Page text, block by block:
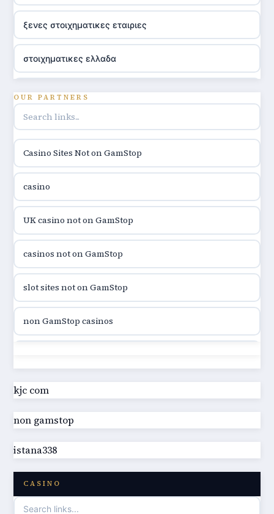
ξενες στοιχηματικες εταιριες
στοιχηματικες ελλαδα
utländska casino
utländska casino
utländska casino
casinon på nätet
online casino canada
online casino canada
online casino canada
online casino
casino norge
uusi nettikasino
OUR PARTNERS
Casino Sites Not on GamStop
casino
UK casino not on GamStop
casinos not on GamStop
slot sites not on GamStop
non GamStop casinos
casino not on GamStop UK
best non GamStop casinos
best non GamStop casinos
casino not on GamStop
kjc com
non gamstop
istana338
CASINO